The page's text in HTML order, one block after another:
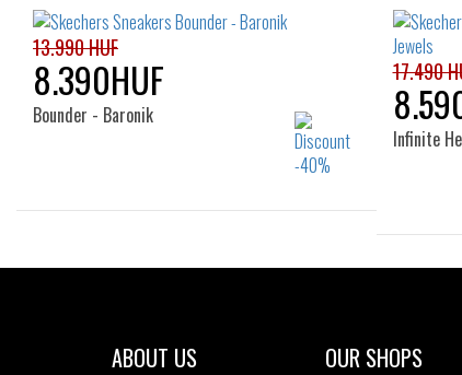
13.990 HUF
8.390HUF
Bounder - Baronik
17.490
Infinite
ABOUT US OUR SHOPS